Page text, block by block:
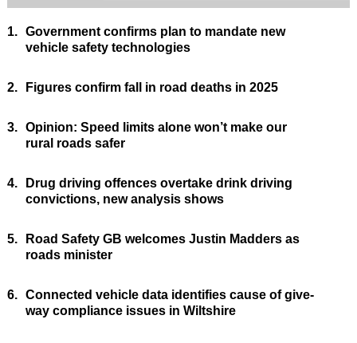
1. Government confirms plan to mandate new
vehicle safety technologies
2. Figures confirm fall in road deaths in 2025
3. Opinion: Speed limits alone won’t make our
rural roads safer
4.
Drug driving offences overtake drink driving
convictions, new analysis shows
5.
Road Safety GB welcomes Justin Madders as
roads minister
6. Connected vehicle data identifies cause of give-
way compliance issues in Wiltshire